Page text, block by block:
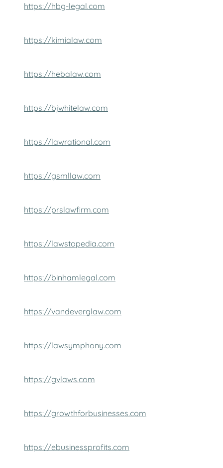
https://hbg-legal.com
https://kimialaw.com
https://hebalaw.com
https://bjwhitelaw.com
https://lawrational.com
https://gsmllaw.com
https://prslawfirm.com
https://lawstopedia.com
https://binhamlegal.com
https://vandeverglaw.com
https://lawsymphony.com
https://gvlaws.com
https://growthforbusinesses.com
https://ebusinessprofits.com